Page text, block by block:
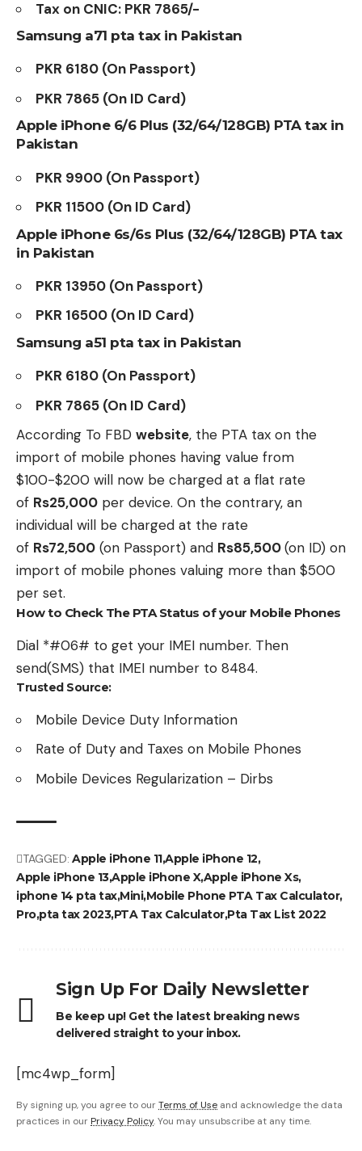
Tax on CNIC: PKR 7865/-
Samsung a71 pta tax in Pakistan
PKR 6180 (On Passport)
PKR 7865 (On ID Card)
Apple iPhone 6/6 Plus (32/64/128GB) PTA tax in
Pakistan
PKR 9900 (On Passport)
PKR 11500 (On ID Card)
Apple iPhone 6s/6s Plus (32/64/128GB) PTA tax
in Pakistan
PKR 13950 (On Passport)
PKR 16500 (On ID Card)
Samsung a51 pta tax in Pakistan
PKR 6180 (On Passport)
PKR 7865 (On ID Card)
According To FBD website, the PTA tax on the
import of mobile phones having value from
$100-$200 will now be charged at a flat rate
of Rs25,000 per device. On the contrary, an
individual will be charged at the rate
of Rs72,500 (on Passport) and Rs85,500(on ID) on
import of mobile phones valuing more than $500
per set.
How to Check The PTA Status of your Mobile Phones
Dial *#06# to get your IMEI number. Then
send(SMS) that IMEI number to 8484.
Trusted Source:
Mobile Device Duty Information
Rate of Duty and Taxes on Mobile Phones
Mobile Devices Regularization – Dirbs
TAGGED: Apple iPhone 11Apple iPhone 12
Apple iPhone 13Apple iPhone XApple iPhone Xs
iphone 14 pta taxMiniMobile Phone PTA Tax Calculator
Propta tax 2023PTA Tax CalculatorPta Tax List 2022
Sign Up For Daily Newsletter
Be keep up! Get the latest breaking news
delivered straight to your inbox.
[mc4wp_form]
By signing up, you agree to ourTerms of Use and acknowledge the data
practices in our Privacy Policy. You may unsubscribe at any time.